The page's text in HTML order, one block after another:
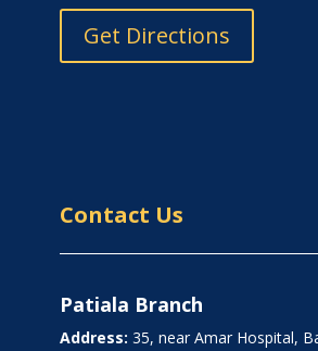
Get Directions
Contact Us
Patiala Branch
Address: 35, near Amar Hospital,